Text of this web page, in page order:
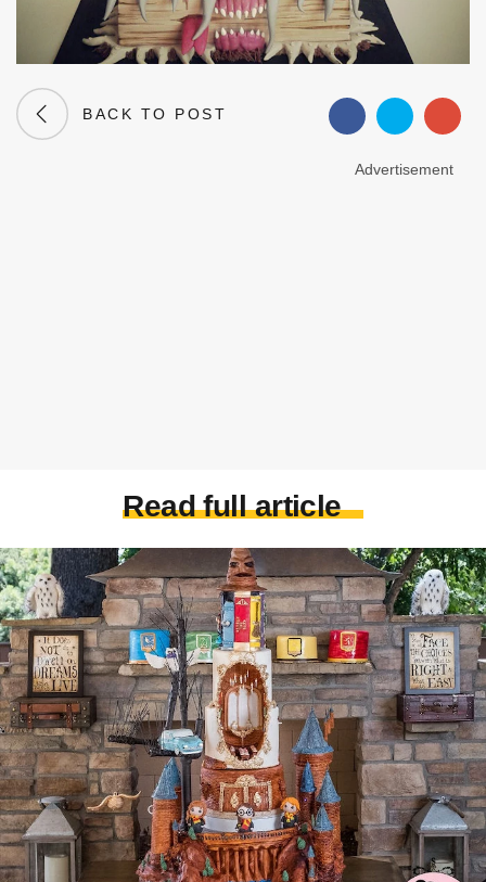
BACK TO POST
Advertisement
Read full article